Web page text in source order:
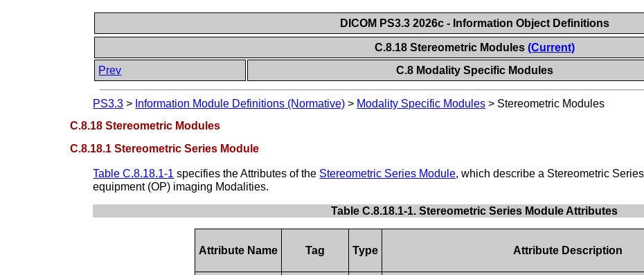
DICOM PS3.3 2026c - Information Object Definitions
C.8.18 Stereometric Modules (Current)
Prev
C.8 Modality Specific Modules
PS3.3 > Information Module Definitions (Normative) > Modality Specific Modules > Stereometric Modules
C.8.18 Stereometric Modules
C.8.18.1 Stereometric Series Module
Table C.8.18.1-1 specifies the Attributes of the Stereometric Series Module, which describe a Stereometric
equipment (OP) imaging Modalities.
Table C.8.18.1-1. Stereometric Series Module Attributes
Attribute Name Tag Type Attribute Description